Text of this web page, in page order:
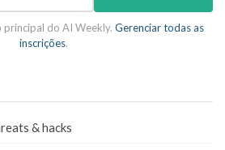
principal do AI Weekly. Gerenciar todas as
inscrições.
& hacks